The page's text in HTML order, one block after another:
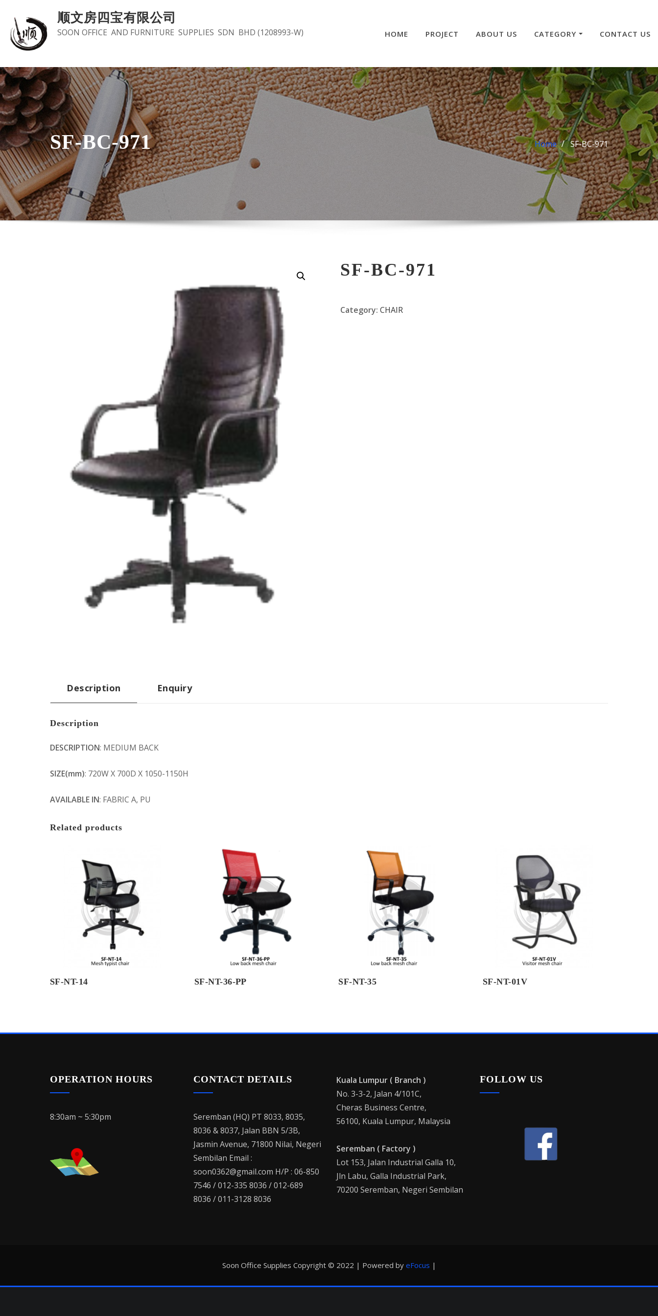
content
顺文房四宝有限公司
SOON OFFICE AND FURNITURE SUPPLIES SDN BHD (1208993-W) HOME PROJECT ABOUT US CATEGORY CONTACT US
SF-BC-971 Home SF-BC-971
SF-BC-971
Category: CHAIR
Description Enquiry
Description
DESCRIPTION: MEDIUM BACK
SIZE(mm): 720W X 700D X 1050-1150H
AVAILABLE IN: FABRIC A, PU
Related products
SF-NT-14 SF-NT-36-PP SF-NT-35 SF-NT-01V
OPERATION HOURS
8:30am ~ 5:30pm
CONTACT DETAILS
Seremban (HQ) PT 8033, 8035,
8036 & 8037, Jalan BBN 5/3B,
Jasmin Avenue, 71800 Nilai, Negeri
Sembilan Email :
soon0362@gmail.com H/P : 06-850
7546 / 012-335 8036 / 012-689
8036 / 011-3128 8036
Kuala Lumpur ( Branch )
No. 3-3-2, Jalan 4/101C,
Cheras Business Centre,
56100, Kuala Lumpur, Malaysia
Seremban ( Factory )
Lot 153, Jalan Industrial Galla 10,
Jln Labu, Galla Industrial Park,
70200 Seremban, Negeri Sembilan
FOLLOW US
Soon Office Supplies Copyright © 2022 | Powered by eFocus |